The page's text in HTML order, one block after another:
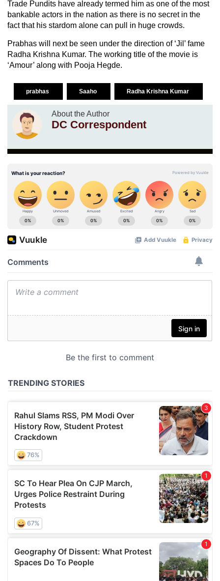
Trade Pundits have already termed him as one of the most
bankable actors in the nation as there is no secret in the
fact that his stardom alone can pull in huge crowds.
Prabhas will next be seen under the direction of ‘Jil’ fame
Radha Krishna Kumar. The working title of the movie is
‘Amour’ along with Pooja Hegde.
prabhas Saaho Radha Krishna Kumar
About the Author
DC Correspondent